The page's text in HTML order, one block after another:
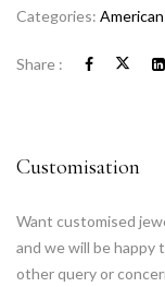
Categories:
Share :
Customisation
Want customised
and we will be happy
other query or